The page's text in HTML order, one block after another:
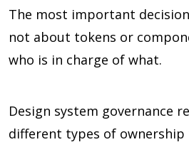
The most important
not about tokens or
who is in charge of what.
Design system governance
different types of